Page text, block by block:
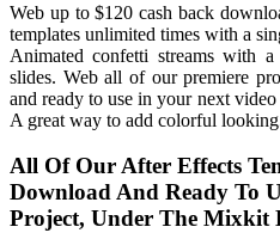
Web up to $120 cash back
templates unlimited times with a
Animated confetti streams with
slides. Web all of our premiere
and ready to use in your next
A great way to add colorful
All Of Our After Effects
Download And Ready To
Project, Under The Mixkit